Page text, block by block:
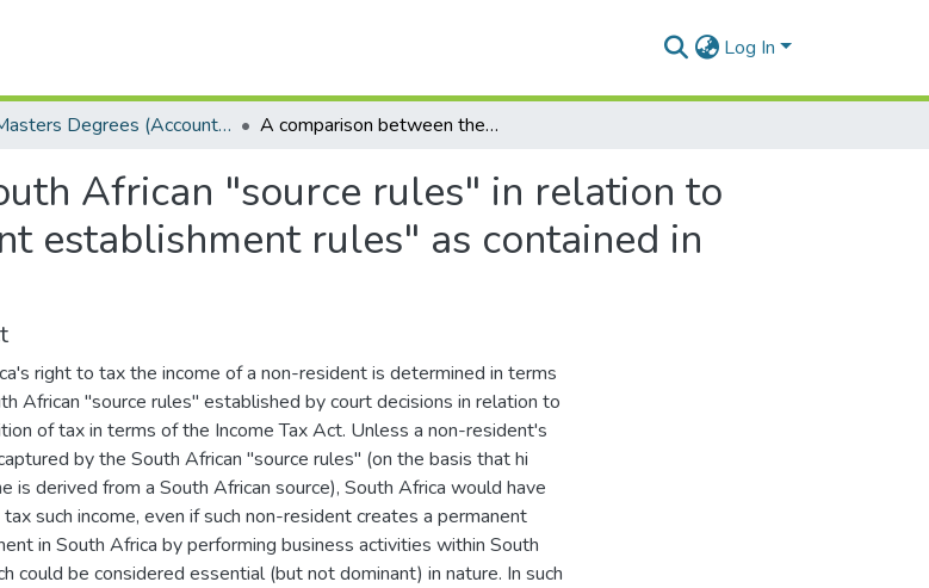
Log In
Masters Degrees (Accounting) A comparison between the South African "source rules" in relation to income tax and the "permanent establishment rules" as contained in double taxation agreements
African "source rules" in relation to
establishment rules" as contained in
right to tax the income of a non-resident is determined in terms
African "source rules" established by court decisions in relation to
of tax in terms of the Income Tax Act. Unless a non-resident's
by the South African "source rules" (on the basis that hi
is derived from a South African source), South Africa would have
such income, even if such non-resident creates a permanent
in South Africa by performing business activities within South
could be considered essential (but not dominant) in nature. In such